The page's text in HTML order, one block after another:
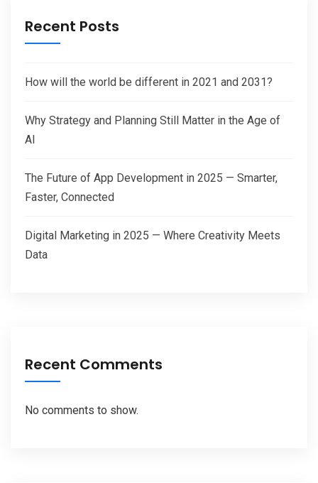
Recent Posts
How will the world be different in 2021 and 2031?
Why Strategy and Planning Still Matter in the Age of
AI
The Future of App Development in 2025 — Smarter,
Faster, Connected
Digital Marketing in 2025 — Where Creativity Meets
Data
Recent Comments
No comments to show.